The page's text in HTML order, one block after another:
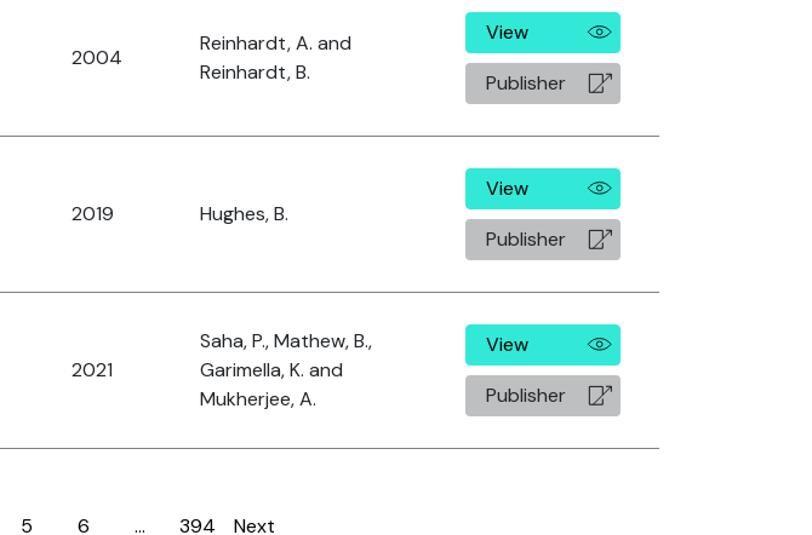
2004
Reinhardt, A. and
Reinhardt, B.
View
Publisher
2019 Hughes, B.
View
Publisher
2021
Saha, P., Mathew, B.,
Garimella, K. and
Mukherjee, A.
View
Publisher
5 6 … 394 Next